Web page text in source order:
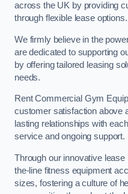
across the UK by providing
through flexible lease options.
We firmly believe in the
are dedicated to supporting
by offering tailored leasing
needs.
Rent Commercial Gym
customer satisfaction above
lasting relationships with
service and ongoing support.
Through our innovative
the-line fitness equipment
sizes, fostering a culture of